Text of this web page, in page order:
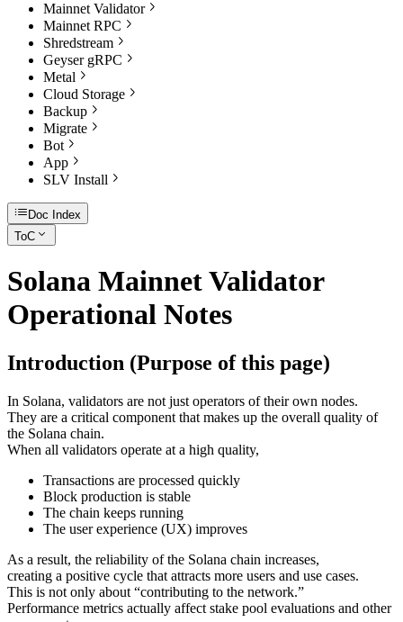
Mainnet Validator
Mainnet RPC
Shredstream
Geyser gRPC
Metal
Cloud Storage
Backup
Migrate
Bot
App
SLV Install
Doc Index
ToC
Solana Mainnet Validator
Operational Notes
Introduction (Purpose of this page)
In Solana, validators are not just operators of their own nodes.
They are a critical component that makes up the overall quality of
the Solana chain.
When all validators operate at a high quality,
Transactions are processed quickly
Block production is stable
The chain keeps running
The user experience (UX) improves
As a result, the reliability of the Solana chain increases,
creating a positive cycle that attracts more users and use cases.
This is not only about “contributing to the network.”
Performance metrics actually affect stake pool evaluations and other